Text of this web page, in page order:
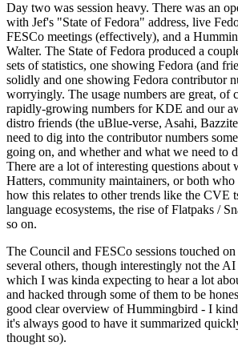
Day two was session heavy. There was an
with Jef's "State of Fedora" address, live
FESCo meetings (effectively), and a
Walter. The State of Fedora produced a
sets of statistics, one showing Fedora (and
solidly and one showing Fedora contributor
worryingly. The usage numbers are great, of
rapidly-growing numbers for KDE and our
distro friends (the uBlue-verse, Asahi,
need to dig into the contributor numbers
going on, and whether and what we need to
There are a lot of interesting questions about
Hatters, community maintainers, or both who
how this relates to other trends like the CVE
language ecosystems, the rise of Flatpaks /
so on.
The Council and FESCo sessions touched on
several others, though interestingly not the
which I was kinda expecting to hear a lot
and hacked through some of them to be
good clear overview of Hummingbird - I
it's always good to have it summarized
thought so).